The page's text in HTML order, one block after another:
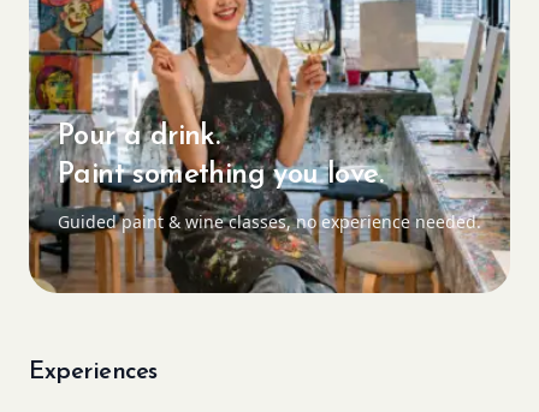
Pour a drink.
Paint something you love.
Guided paint & wine classes, no experience needed.
Experiences